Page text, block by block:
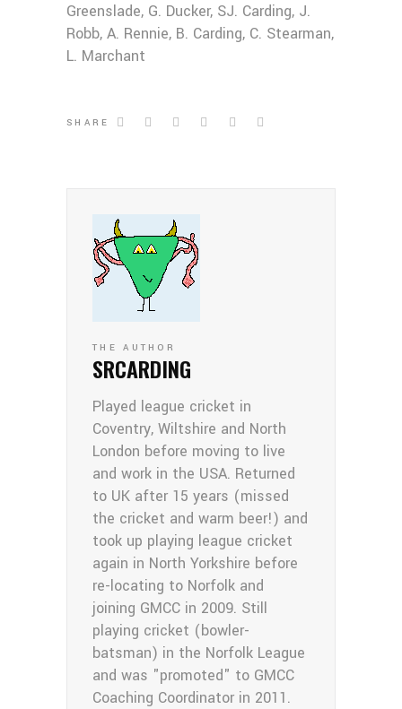
Greenslade, G. Ducker, SJ. Carding, J.
Robb, A. Rennie, B. Carding, C. Stearman,
L. Marchant
SHARE
THE AUTHOR
SRCARDING
Played league cricket in
Coventry, Wiltshire and North
London before moving to live
and work in the USA. Returned
to UK after 15 years (missed
the cricket and warm beer!) and
took up playing league cricket
again in North Yorkshire before
re-locating to Norfolk and
joining GMCC in 2009. Still
playing cricket (bowler-
batsman) in the Norfolk League
and was "promoted" to GMCC
Coaching Coordinator in 2011.